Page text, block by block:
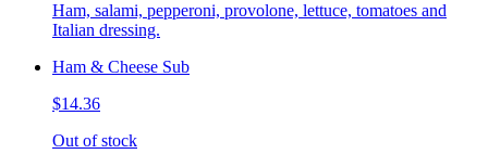
Ham, salami, pepperoni, provolone, lettuce, tomatoes and
Italian dressing.
Ham & Cheese Sub
$14.36
Out of stock